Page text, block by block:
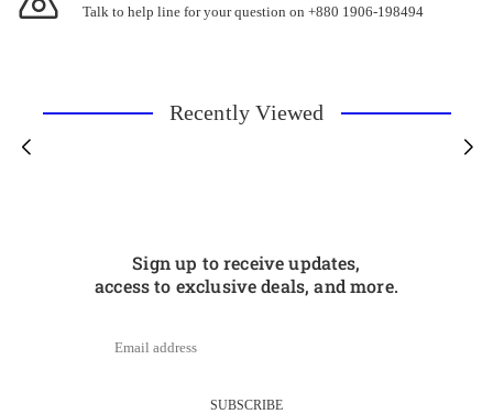
Talk to help line for your question on +880 1906-198494
Recently Viewed
Sign up to receive updates,
access to exclusive deals, and more.
SUBSCRIBE